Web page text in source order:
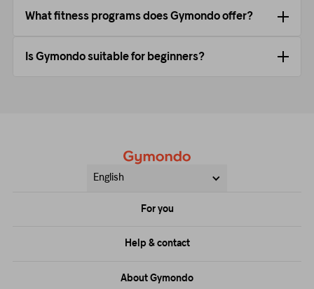
What fitness programs does Gymondo offer?
Is Gymondo suitable for beginners?
English
For you
Price
Help & contact
FAQs
About Gymondo